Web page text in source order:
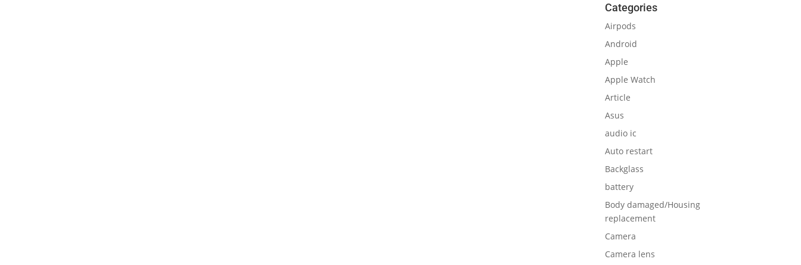
Categories
Airpods
Android
Apple
Apple Watch
Article
Asus
audio ic
Auto restart
Backglass
battery
Body damaged/Housing
replacement
Camera
Camera lens